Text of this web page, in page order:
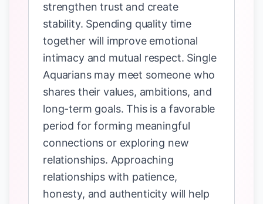
strengthen trust and create
stability. Spending quality time
together will improve emotional
intimacy and mutual respect. Single
Aquarians may meet someone who
shares their values, ambitions, and
long-term goals. This is a favorable
period for forming meaningful
connections or exploring new
relationships. Approaching
relationships with patience,
honesty, and authenticity will help